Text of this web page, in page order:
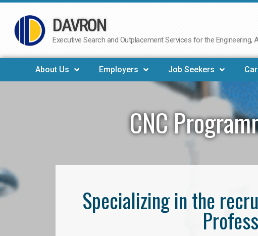
Skip
to
DAVRON
Executive Search and Outplacement Services for the
About Us Employers Job Seekers
CNC
Specializing in the